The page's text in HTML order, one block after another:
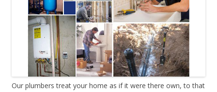
Our plumbers treat your home as if it were there own, to that